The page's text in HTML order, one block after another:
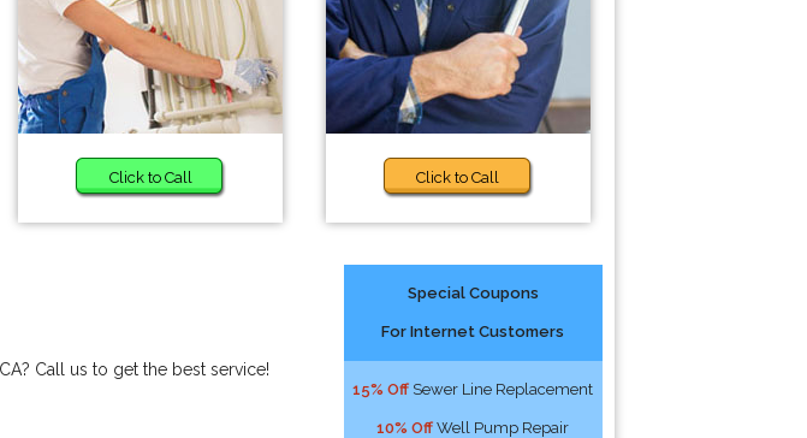
Click to Call Click to Call
Call us to get the best service!
Special Coupons
For Internet Customers
15% Off Sewer Line Replacement
10% Off Well Pump Repair